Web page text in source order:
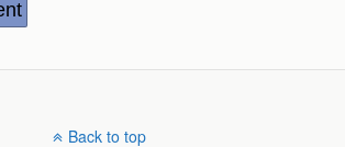
Back to top